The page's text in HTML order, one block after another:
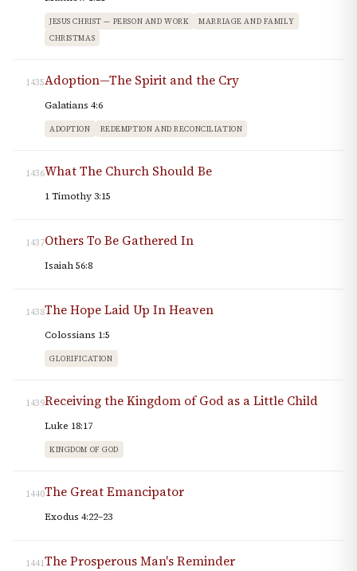
JESUS CHRIST — PERSON AND WORK
MARRIAGE AND FAMILY
CHRISTMAS
1435Adoption—The Spirit and the Cry
Galatians 4:6
ADOPTION REDEMPTION AND RECONCILIATION
1436What The Church Should Be
1 Timothy 3:15
1437Others To Be Gathered In
Isaiah 56:8
1438The Hope Laid Up In Heaven
Colossians 1:5
GLORIFICATION
1439Receiving the Kingdom of God as a Little Child
Luke 18:17
KINGDOM OF GOD
1440The Great Emancipator
Exodus 4:22–23
1441The Prosperous Man's Reminder